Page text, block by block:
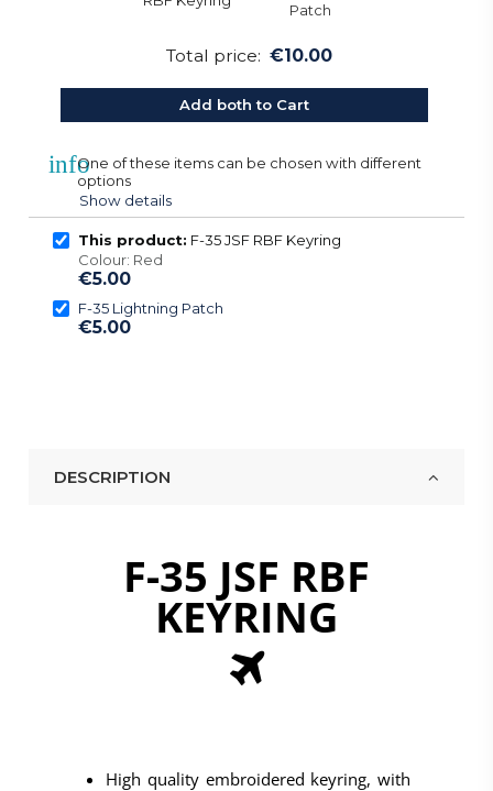
Total price: €10.00
Add both to Cart
infoOne of these items can be chosen with different
options
Show details
This product: F-35 JSF RBF Keyring
Colour: Red
€5.00
F-35 Lightning Patch
€5.00
DESCRIPTION
F-35 JSF RBF
KEYRING
Above title
This is the heading
I am text block. Click edit button to change this
text.
Click
High quality embroidered keyring, with